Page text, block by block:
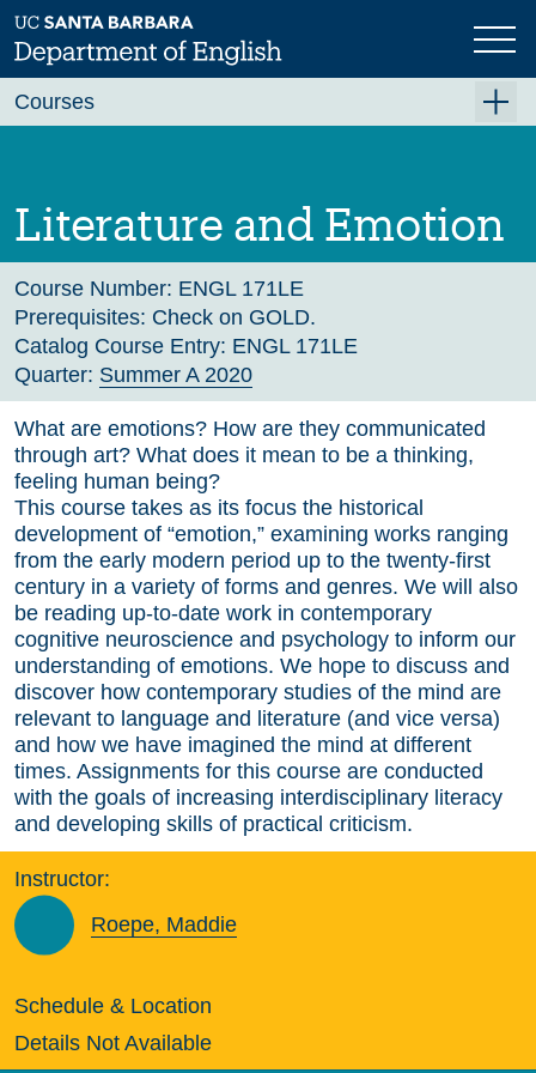
Skip
to
main
Previous Next
Literature and Emotion
Course Number: ENGL 171LE
Prerequisites: Check on GOLD.
Catalog Course Entry: ENGL 171LE
Quarter: Summer A 2020
What are emotions? How are they communicated
through art? What does it mean to be a thinking,
feeling human being?
This course takes as its focus the historical
development of “emotion,” examining works ranging
from the early modern period up to the twenty-first
century in a variety of forms and genres. We will also
be reading up-to-date work in contemporary
cognitive neuroscience and psychology to inform our
understanding of emotions. We hope to discuss and
discover how contemporary studies of the mind are
relevant to language and literature (and vice versa)
and how we have imagined the mind at different
times. Assignments for this course are conducted
with the goals of increasing interdisciplinary literacy
and developing skills of practical criticism.
Instructor:
Roepe, Maddie
Schedule & Location
Details Not Available
Courses
Fall 2026
Winter 2027 (Tentative)
Spring 2027 (Tentative)
Course Archive